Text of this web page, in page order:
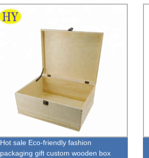
Hot sale Eco-friendly fashion
packaging gift custom wooden box